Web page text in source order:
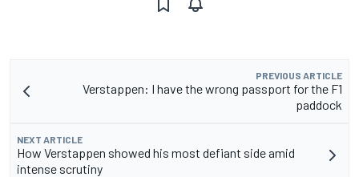
PREVIOUS ARTICLE
Verstappen: I have the wrong passport for the F1
paddock
NEXT ARTICLE
How Verstappen showed his most defiant side amid
intense scrutiny